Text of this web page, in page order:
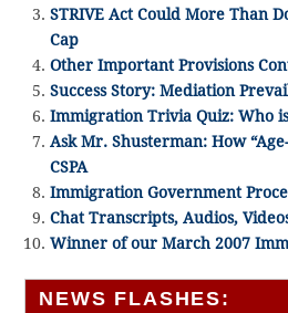
STRIVE Act Could More Than
Cap
Other Important Provisions
Success Story: Mediation
Immigration Trivia Quiz: Who
Ask Mr. Shusterman: How
CSPA
Immigration Government
Chat Transcripts, Audios,
Winner of our March 2007
NEWS FLASHES: